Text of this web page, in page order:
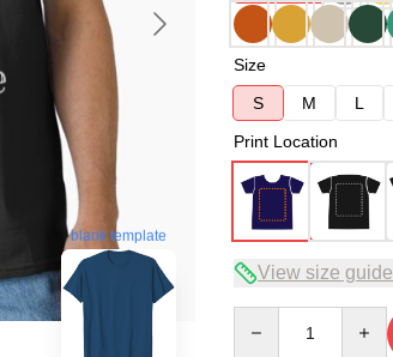
blank template
Size
S
M L
Print Location
View size guide